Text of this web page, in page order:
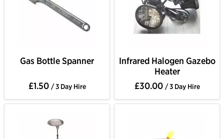
Gas Bottle Spanner
£1.50 / 3 Day Hire
Infrared Halogen Gazebo
Heater
£30.00 / 3 Day Hire